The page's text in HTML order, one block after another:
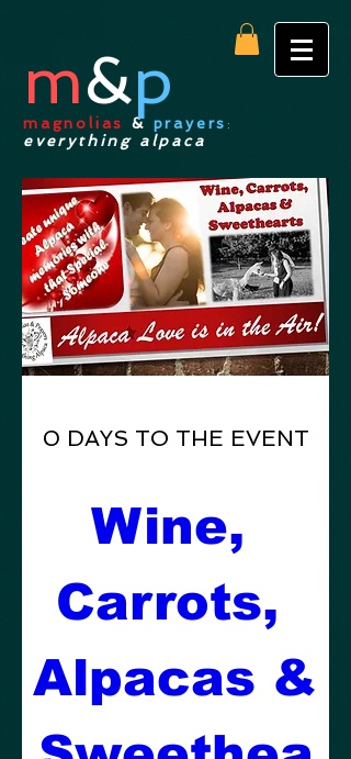
magnolias & prayers:
everything alpaca
m&p
0 DAYS TO THE EVENT
Wine,
Carrots,
Alpacas &